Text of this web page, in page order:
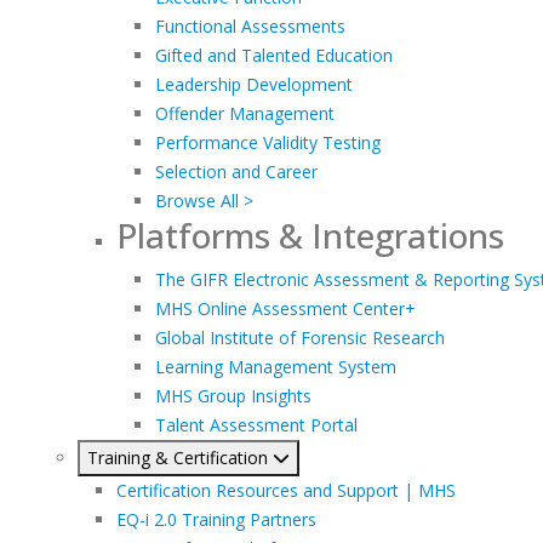
Functional Assessments
Gifted and Talented Education
Leadership Development
Offender Management
Performance Validity Testing
Selection and Career
Browse All >
Platforms & Integrations
The GIFR Electronic Assessment & Reporting
MHS Online Assessment Center+
Global Institute of Forensic Research
Learning Management System
MHS Group Insights
Talent Assessment Portal
Training & Certification
Certification Resources and Support | MHS
EQ-i 2.0 Training Partners